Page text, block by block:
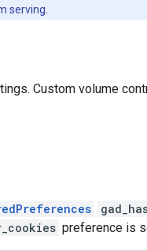
serving.
Custom volume
preference is